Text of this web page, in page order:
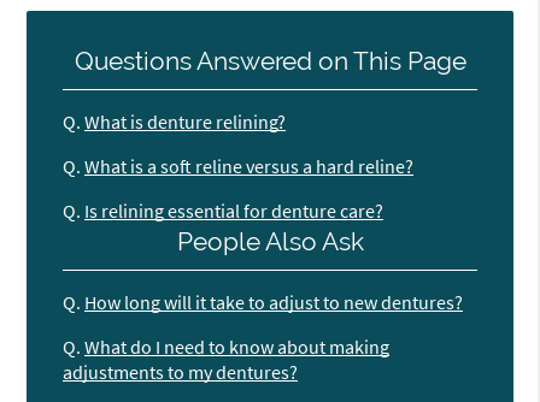
Questions Answered on This Page
Q. What is denture relining?
Q. What is a soft reline versus a hard reline?
Q. Is relining essential for denture care?
People Also Ask
Q. How long will it take to adjust to new dentures?
Q. What do I need to know about making
adjustments to my dentures?